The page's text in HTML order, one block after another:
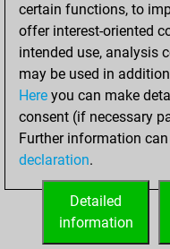
Mates on full
Checkmates with
Smothered mates
Underpromotions
Doubled rooks
certain functions, to
offer interest-oriented
intended use, analysis
may be used in
Here you can make
consent (if necessary
Further information
declaration.
Detailed
information